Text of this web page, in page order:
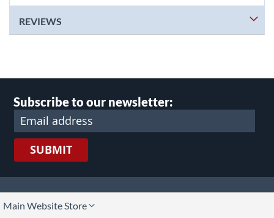
REVIEWS
Subscribe to our newsletter:
SUBMIT
Main Website Store